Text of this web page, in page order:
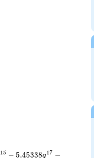
15 − 5.45338q17 −